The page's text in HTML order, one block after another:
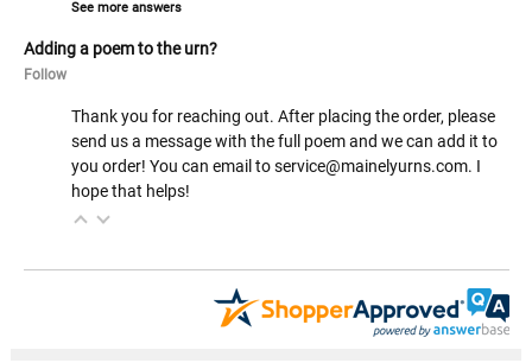
See more answers
Adding a poem to the urn?
Follow
Thank you for reaching out. After placing the order, please
send us a message with the full poem and we can add it to
you order! You can email to service@mainelyurns.com. I
hope that helps!